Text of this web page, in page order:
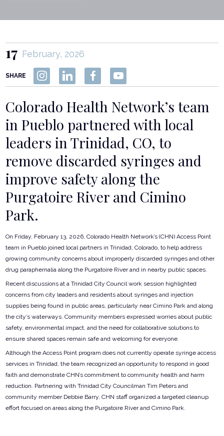
17 February, 2026
SHARE
Colorado Health Network’s team
in Pueblo partnered with local
leaders in Trinidad, CO, to
remove discarded syringes and
improve safety along the
Purgatoire River and Cimino
Park.
On Friday, February 13, 2026, Colorado Health Network’s (CHN) Access Point
team in Pueblo joined local partners in Trinidad, Colorado, to help address
growing community concerns about improperly discarded syringes and other
drug paraphernalia along the Purgatoire River and in nearby public spaces.
Recent discussions at a Trinidad City Council work session highlighted
concerns from city leaders and residents about syringes and injection
supplies being found in public areas, particularly near Cimino Park and along
the city’s waterways. Community members expressed worries about public
safety, environmental impact, and the need for collaborative solutions to
ensure shared spaces remain safe and welcoming for everyone.
Although the Access Point program does not currently operate syringe access
services in Trinidad, the team recognized an opportunity to respond in good
faith and demonstrate CHN’s commitment to community health and harm
reduction. Partnering with Trinidad City Councilman Tim Peters and
community member Debbie Barry, CHN staff organized a targeted cleanup
effort focused on areas along the Purgatoire River and Cimino Park.